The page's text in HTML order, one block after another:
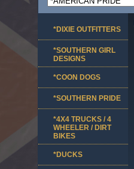
*DIXIE OUTFITTERS
*SOUTHERN GIRL
DESIGNS
*COON DOGS
*SOUTHERN PRIDE
*4X4 TRUCKS / 4
WHEELER / DIRT
BIKES
*DUCKS